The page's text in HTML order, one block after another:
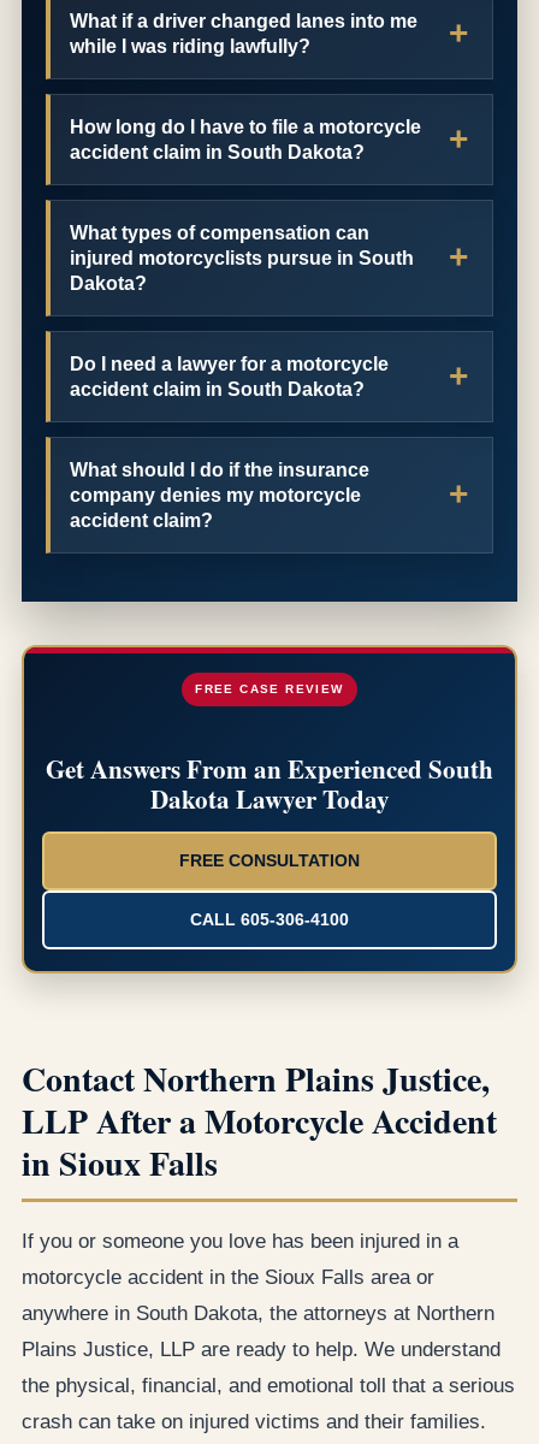
What if a driver changed lanes into me
while I was riding lawfully?
How long do I have to file a motorcycle
accident claim in South Dakota?
What types of compensation can
injured motorcyclists pursue in South
Dakota?
Do I need a lawyer for a motorcycle
accident claim in South Dakota?
What should I do if the insurance
company denies my motorcycle
accident claim?
FREE CASE REVIEW
Get Answers From an Experienced South
Dakota Lawyer Today
FREE CONSULTATION
CALL 605-306-4100
Contact Northern Plains Justice,
LLP After a Motorcycle Accident
in Sioux Falls
If you or someone you love has been injured in a
motorcycle accident in the Sioux Falls area or
anywhere in South Dakota, the attorneys at Northern
Plains Justice, LLP are ready to help. We understand
the physical, financial, and emotional toll that a serious
crash can take on injured victims and their families.